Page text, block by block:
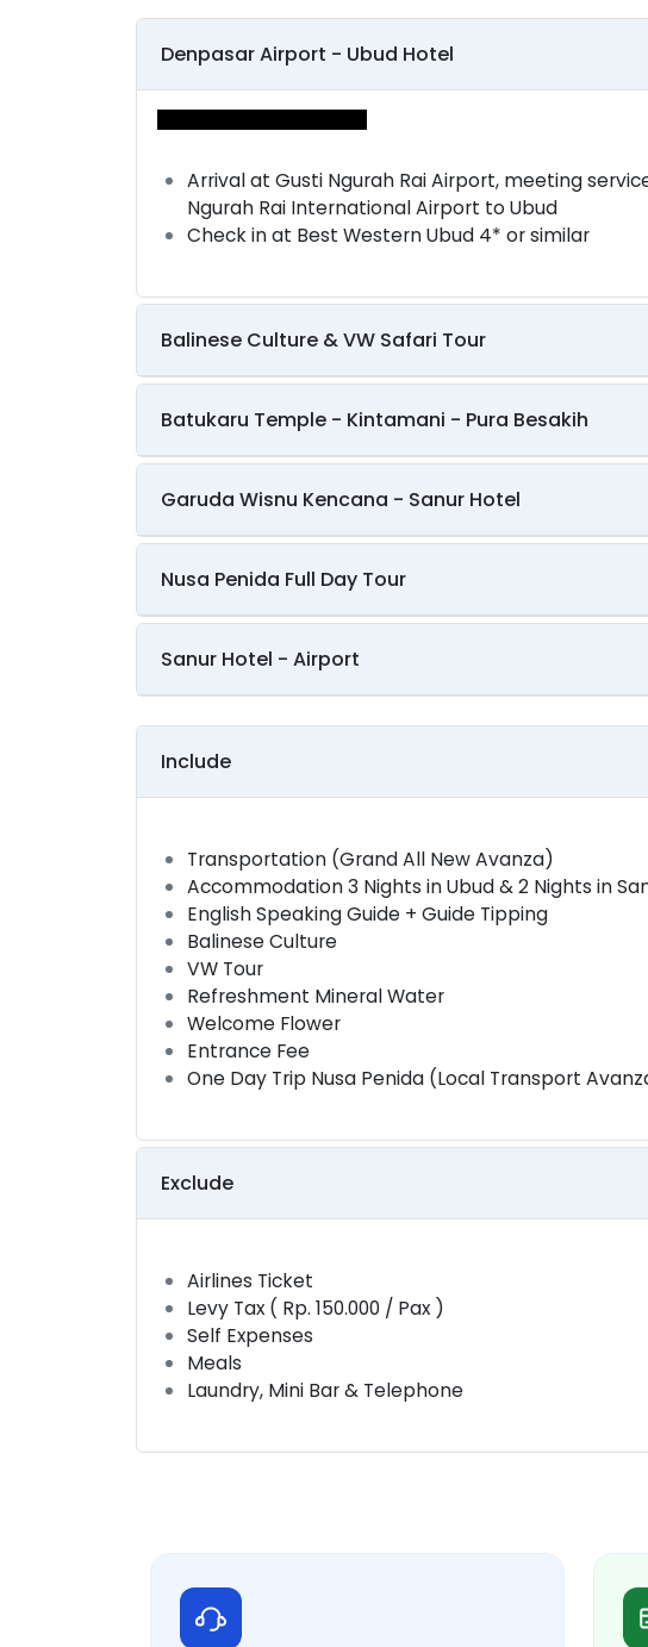
Denpasar Airport - Ubud Hotel
Arrival at Gusti Ngurah Rai Airport, meeting
Ngurah Rai International Airport to Ubud
Check in at Best Western Ubud 4* or similar
Balinese Culture & VW Safari Tour
Batukaru Temple - Kintamani - Pura Besakih
Garuda Wisnu Kencana - Sanur Hotel
Nusa Penida Full Day Tour
Sanur Hotel - Airport
Include
Transportation (Grand All New Avanza)
Accommodation 3 Nights in Ubud & 2 Nights in
English Speaking Guide + Guide Tipping
Balinese Culture
VW Tour
Refreshment Mineral Water
Welcome Flower
Entrance Fee
One Day Trip Nusa Penida (Local Transport
Exclude
Airlines Ticket
Levy Tax ( Rp. 150.000 / Pax )
Self Expenses
Meals
Laundry, Mini Bar & Telephone